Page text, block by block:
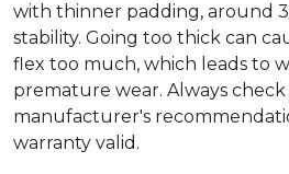
with thinner padding, around
stability. Going too thick can
flex too much, which leads to
premature wear. Always
manufacturer's
warranty valid.